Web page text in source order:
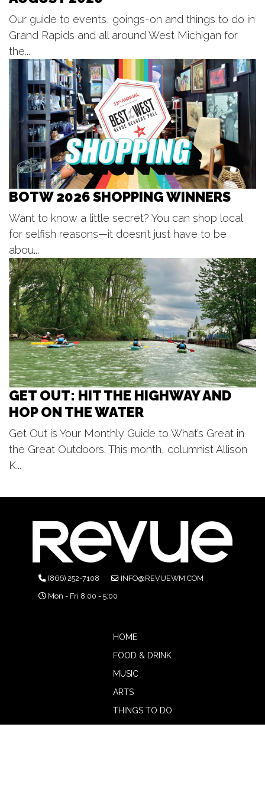
Thu, Aug 06
@6:30pm
Dancing into Sunset Fruitport
Thu, Aug 06@6:30pm
Walker Standale Summer Concert
Series
Walker Community Park
Thu, Aug 06@6:30pm
City Hall Music Series
City Square
Thu, Aug 06 @6:30pm
Music in the Park
Crystal Township Park Pavillion
Thu, Aug 06@7:00pm
Live Music at Bostwick Lake Inn -
Bar Code
Thu, Aug 06@7:00pm
Otsego District Public Library
Thu, Aug 06@7:00pm
Beach Boys
Frederik Meijer Gardens & Sculpture Park
Our guide to events, goings-on and things to do in
Grand Rapids and all around West Michigan for
the...
BOTW 2026 SHOPPING WINNERS
Want to know a little secret? You can shop local
for selfish reasons—it doesn’t just have to be
abou...
GET OUT: HIT THE HIGHWAY AND
HOP ON THE WATER
Get Out is Your Monthly Guide to What’s Great in
the Great Outdoors. This month, columnist Allison
K...
(866) 252-7108
INFO@REVUEWM.COM
Mon - Fri 8:00 - 5:00
HOME
FOOD & DRINK
MUSIC
ARTS
THINGS TO DO